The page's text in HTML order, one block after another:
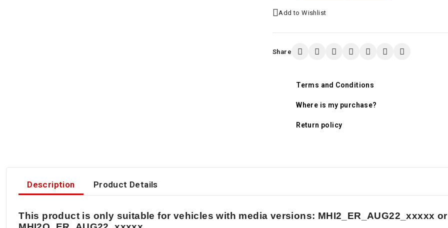
Add to Wishlist
Share
Terms and Conditions
Where is my purchase?
Return policy
Description Product Details
This product is only suitable for vehicles with media versions: MHI2_ER_AUG22_xxxxx or